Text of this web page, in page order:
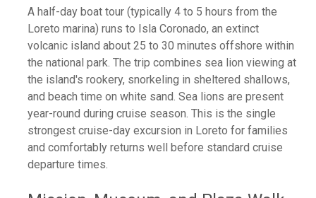
A half-day boat tour (typically 4 to 5 hours from the
Loreto marina) runs to Isla Coronado, an extinct
volcanic island about 25 to 30 minutes offshore within
the national park. The trip combines sea lion viewing at
the island's rookery, snorkeling in sheltered shallows,
and beach time on white sand. Sea lions are present
year-round during cruise season. This is the single
strongest cruise-day excursion in Loreto for families
and comfortably returns well before standard cruise
departure times.